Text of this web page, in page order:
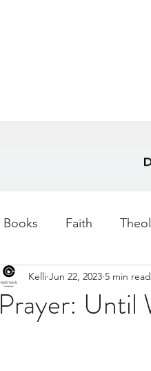
Books Faith
Goals Age
Prayer: Until
Kelli Jun 22, 2023 5 min read